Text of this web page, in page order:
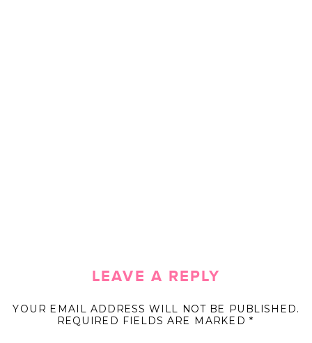
LEAVE A REPLY
YOUR EMAIL ADDRESS WILL NOT BE PUBLISHED.
REQUIRED FIELDS ARE MARKED *